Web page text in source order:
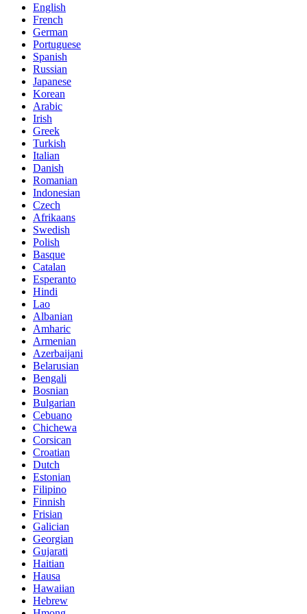
English
French
German
Portuguese
Spanish
Russian
Japanese
Korean
Arabic
Irish
Greek
Turkish
Italian
Danish
Romanian
Indonesian
Czech
Afrikaans
Swedish
Polish
Basque
Catalan
Esperanto
Hindi
Lao
Albanian
Amharic
Armenian
Azerbaijani
Belarusian
Bengali
Bosnian
Bulgarian
Cebuano
Chichewa
Corsican
Croatian
Dutch
Estonian
Filipino
Finnish
Frisian
Galician
Georgian
Gujarati
Haitian
Hausa
Hawaiian
Hebrew